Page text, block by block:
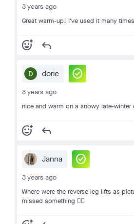
3 years ago
Great warm-up! I've used it many
add_reaction reply
dorie check_circle
3 years ago
nice and warm on a snowy late-winter
add_reaction reply
Janna check_circle
3 years ago
Where were the reverse leg lifts as
missed something 🤷‍♀️